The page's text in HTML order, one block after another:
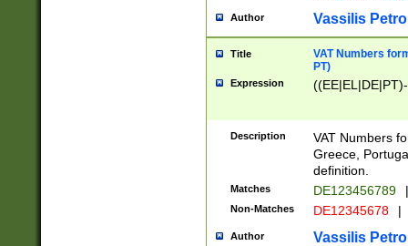
Author Vassilis
Title
VAT Numbers
PT)
Expression
Description
VAT Numbers
Greece,
definition.
Matches DE123456789 |
Non-Matches DE12345678 |
Author Vassilis